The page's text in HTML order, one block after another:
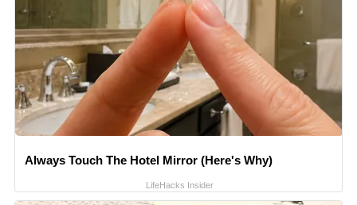
Always Touch The Hotel Mirror (Here's Why)
LifeHacks Insider